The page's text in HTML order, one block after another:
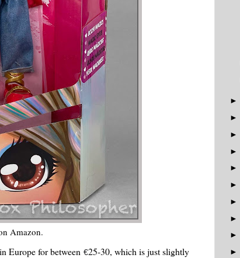
Amazon.
Europe for between €25-30, which is just slightly
►
►
►
►
►
►
►
►
►
►